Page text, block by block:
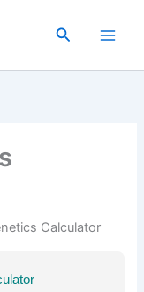
Search
Calculator